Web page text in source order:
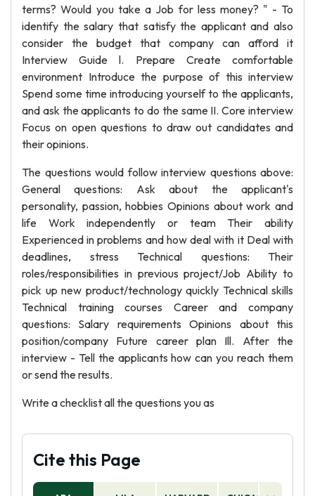
terms? Would you take a Job for less money? " - To
identify the salary that satisfy the applicant and also
consider the budget that company can afford it
Interview Guide l. Prepare Create comfortable
environment Introduce the purpose of this interview
Spend some time introducing yourself to the applicants,
and ask the applicants to do the same II. Core interview
Focus on open questions to draw out candidates and
their opinions.
The questions would follow interview questions above:
General questions: Ask about the applicant's
personality, passion, hobbies Opinions about work and
life Work independently or team Their ability
Experienced in problems and how deal with it Deal with
deadlines, stress Technical questions: Their
roles/responsibilities in previous project/Job Ability to
pick up new product/technology quickly Technical skills
Technical training courses Career and company
questions: Salary requirements Opinions about this
position/company Future career plan Ill. After the
interview - Tell the applicants how can you reach them
or send the results.
Write a checklist all the questions you as
Cite this Page